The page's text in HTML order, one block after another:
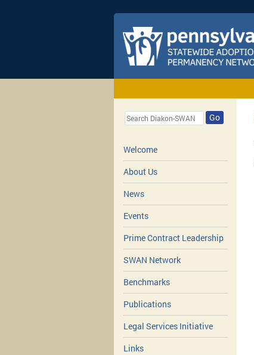
Go
Welcome
About Us
News
Events
Prime Contract Leadership
SWAN Network
Benchmarks
Publications
Legal Services Initiative
Links